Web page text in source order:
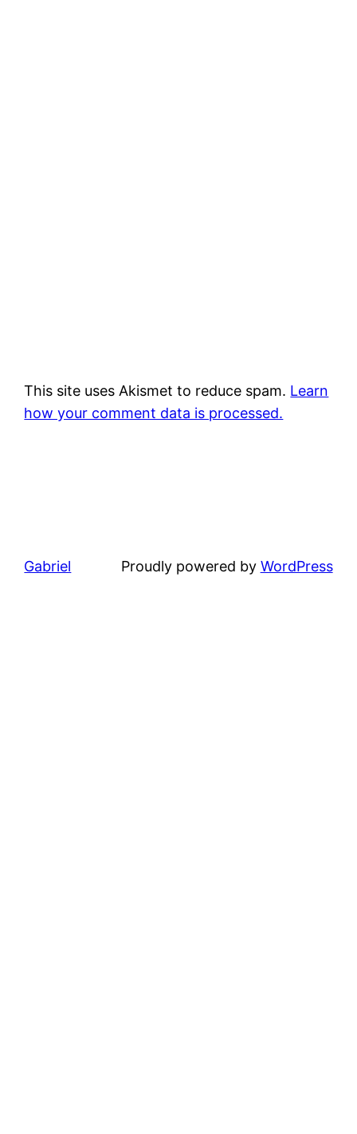
This site uses Akismet to reduce spam. Learn
how your comment data is processed.
Gabriel Proudly powered by WordPress